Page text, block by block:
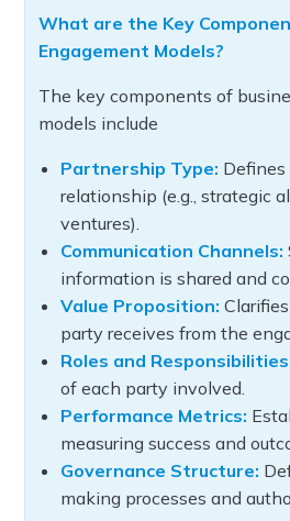
What are the Key
Engagement Models?
The key components of
models include
Partnership Type:
relationship (e.g., strategic
ventures).
Communication Channels:
information is shared and
Value Proposition:
party receives from the
Roles and
of each party involved.
Performance Metrics:
measuring success and
Governance Structure:
making processes and